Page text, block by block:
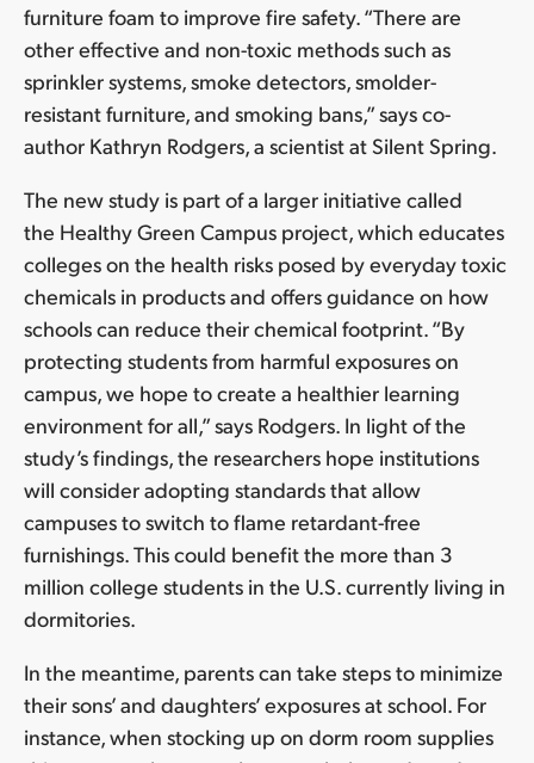
furniture foam to improve fire safety. “There are
other effective and non-toxic methods such as
sprinkler systems, smoke detectors, smolder-
resistant furniture, and smoking bans,” says co-
author Kathryn Rodgers, a scientist at Silent Spring.
The new study is part of a larger initiative called
the Healthy Green Campus project, which educates
colleges on the health risks posed by everyday toxic
chemicals in products and offers guidance on how
schools can reduce their chemical footprint. “By
protecting students from harmful exposures on
campus, we hope to create a healthier learning
environment for all,” says Rodgers. In light of the
study’s findings, the researchers hope institutions
will consider adopting standards that allow
campuses to switch to flame retardant-free
furnishings. This could benefit the more than 3
million college students in the U.S. currently living in
dormitories.
In the meantime, parents can take steps to minimize
their sons’ and daughters’ exposures at school. For
instance, when stocking up on dorm room supplies